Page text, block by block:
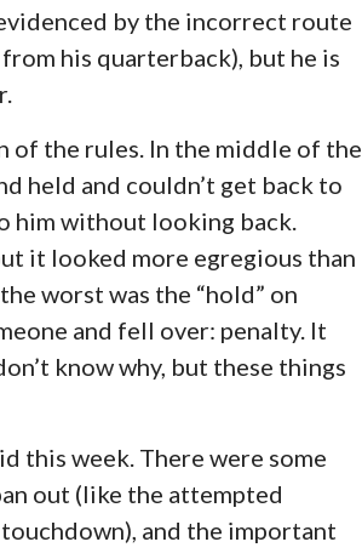
by the incorrect route
his quarterback), but he is
the rules. In the middle of the
held and couldn’t get back to
him without looking back.
it looked more egregious than
worst was the “hold” on
and fell over: penalty. It
know why, but these things
this week. There were some
out (like the attempted
and the important